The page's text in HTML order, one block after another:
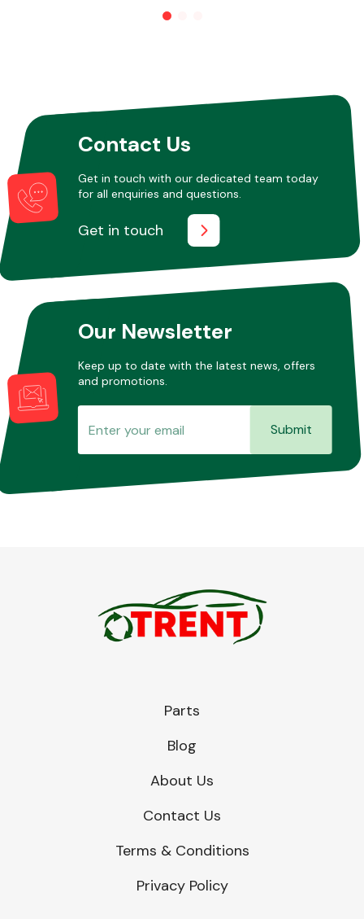
Contact Us
Get in touch with our dedicated team today
for all enquiries and questions.
Get in touch
Our Newsletter
Keep up to date with the latest news, offers
and promotions.
Submit
Parts
Blog
About Us
Contact Us
Terms & Conditions
Privacy Policy